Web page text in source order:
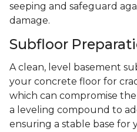
seeping and safeguard
damage.
Subfloor
A clean, level basement
your concrete floor for
which can compromise
a leveling compound to
ensuring a stable base for